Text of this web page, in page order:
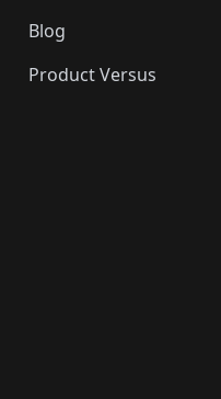
Blog
Product Versus